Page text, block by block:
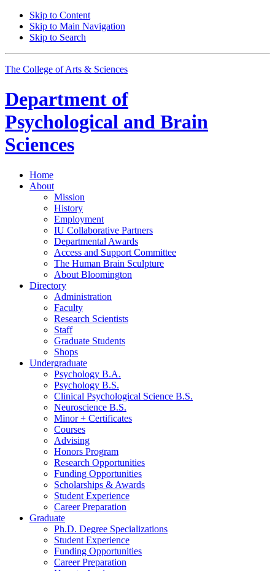
Skip to Content
Skip to Main Navigation
Skip to Search
The College of Arts & Sciences
Department of
Psychological and Brain
Sciences
Home
About
Mission
History
Employment
IU Collaborative Partners
Departmental Awards
Access and Support Committee
The Human Brain Sculpture
About Bloomington
Directory
Administration
Faculty
Research Scientists
Staff
Graduate Students
Shops
Undergraduate
Psychology B.A.
Psychology B.S.
Clinical Psychological Science B.S.
Neuroscience B.S.
Minor + Certificates
Courses
Advising
Honors Program
Research Opportunities
Funding Opportunities
Scholarships & Awards
Student Experience
Career Preparation
Graduate
Ph.D. Degree Specializations
Student Experience
Funding Opportunities
Career Preparation